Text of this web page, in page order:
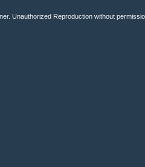
Unauthorized Reproduction without